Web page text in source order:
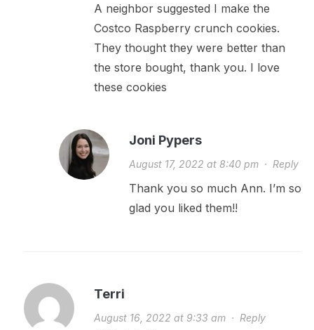
A neighbor suggested I make the
Costco Raspberry crunch cookies.
They thought they were better than
the store bought, thank you. I love
these cookies
Joni Pypers
August 17, 2022 at 8:40 pm· Reply
Thank you so much Ann. I’m so
glad you liked them!!
Terri
August 16, 2022 at 9:33 am· Reply